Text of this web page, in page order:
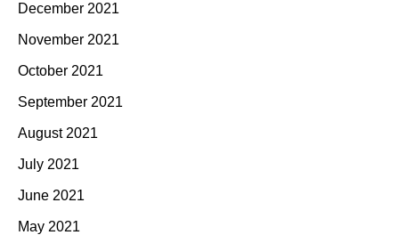
December 2021
November 2021
October 2021
September 2021
August 2021
July 2021
June 2021
May 2021